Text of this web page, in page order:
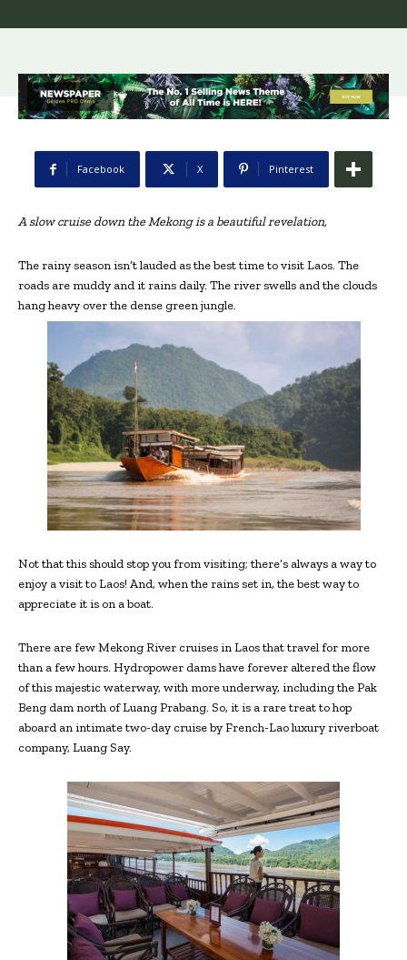
Facebook X Pinterest
A slow cruise down the Mekong is a beautiful revelation,
The rainy season isn’t lauded as the best time to visit Laos. The
roads are muddy and it rains daily. The river swells and the clouds
hang heavy over the dense green jungle.
Not that this should stop you from visiting; there’s always a way to
enjoy a visit to Laos! And, when the rains set in, the best way to
appreciate it is on a boat.
There are few Mekong River cruises in Laos that travel for more
than a few hours. Hydropower dams have forever altered the flow
of this majestic waterway, with more underway, including the Pak
Beng dam north of Luang Prabang. So, it is a rare treat to hop
aboard an intimate two-day cruise by French-Lao luxury riverboat
company, Luang Say.